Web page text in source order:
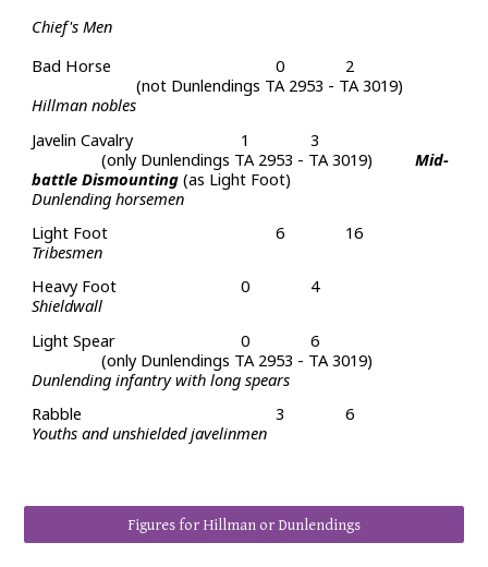
Chief's Men
Bad Horse
0
2
(not Dunlendings TA 2953 - TA 3019)
Hillman nobles
Javelin Cavalry
1
3
(only Dunlendings TA 2953 - TA 3019)
Mid-
battle Dismounting (as Light Foot)
Dunlending horsemen
Light Foot
6
16
Tribesmen
Heavy Foot
0
4
Shieldwall
LightSpear 0
6
(only Dunlendings TA 2953 - TA 3019)
Dunlending infantry with long spears
Rabble
3
6
Youths and unshieldedjavelinmen
Figures for Hillman or Dunlendings